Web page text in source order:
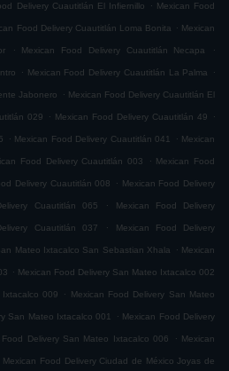
Delivery Cuautitlán El Infiernillo . Mexican Food
Food Delivery Cuautitlán Loma Bonita . Mexican
. Mexican Food Delivery Cuautitlán Necapa .
. Mexican Food Delivery Cuautitlán La Palma .
Jabonero . Mexican Food Delivery Cuautitlán El
029 . Mexican Food Delivery Cuautitlán 49 .
. Mexican Food Delivery Cuautitlán 041 . Mexican
Food Delivery Cuautitlán 003 . Mexican Food
Delivery Cuautitlán 008 . Mexican Food Delivery
Cuautitlán 065 . Mexican Food Delivery
Cuautitlán 037 . Mexican Food Delivery
Mateo Ixtacalco San Sebastian Xhala . Mexican
. Mexican Food Delivery San Mateo Ixtacalco 002
009 . Mexican Food Delivery San Mateo
San Mateo Ixtacalco 001 . Mexican Food Delivery
Food Delivery San Mateo Ixtacalco 006 . Mexican
Mexican Food Delivery Ciudad de México Joyas de